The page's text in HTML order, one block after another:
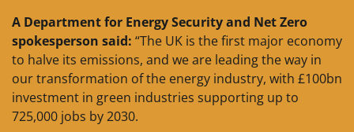
A Department for Energy Security and Net Zero
spokesperson said: “The UK is the first major economy
to halve its emissions, and we are leading the way in
our transformation of the energy industry, with £100bn
investment in green industries supporting up to
725,000 jobs by 2030.